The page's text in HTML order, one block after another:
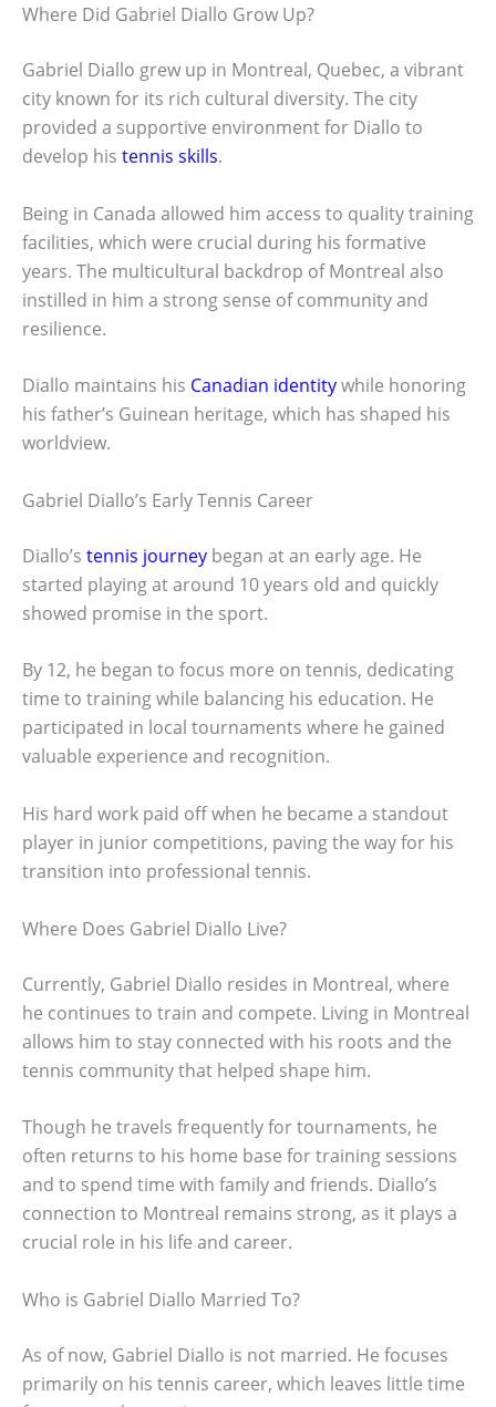
Where Did Gabriel Diallo Grow Up?
Gabriel Diallo grew up in Montreal, Quebec, a vibrant
city known for its rich cultural diversity. The city
provided a supportive environment for Diallo to
develop his tennis skills.
Being in Canada allowed him access to quality training
facilities, which were crucial during his formative
years. The multicultural backdrop of Montreal also
instilled in him a strong sense of community and
resilience.
Diallo maintains his Canadian identitywhile honoring
his father’s Guinean heritage, which has shaped his
worldview.
Gabriel Diallo’s Early Tennis Career
Diallo’s tennis journey began at an early age. He
started playing at around 10 years old and quickly
showed promise in the sport.
By 12, he began to focus more on tennis, dedicating
time to training while balancing his education. He
participated in local tournaments where he gained
valuable experience and recognition.
His hard work paid off when he became a standout
player in junior competitions, paving the way for his
transition into professional tennis.
Where Does Gabriel Diallo Live?
Currently, Gabriel Diallo resides in Montreal, where
he continues to train and compete. Living in Montreal
allows him to stay connected with his roots and the
tennis community that helped shape him.
Though he travels frequently for tournaments, he
often returns to his home base for training sessions
and to spend time with family and friends. Diallo’s
connection to Montreal remains strong, as it plays a
crucial role in his life and career.
Who is Gabriel Diallo Married To?
As of now, Gabriel Diallo is not married. He focuses
primarily on his tennis career, which leaves little time